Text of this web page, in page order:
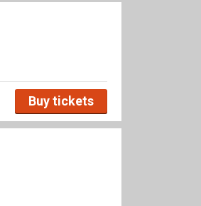
Buy tickets